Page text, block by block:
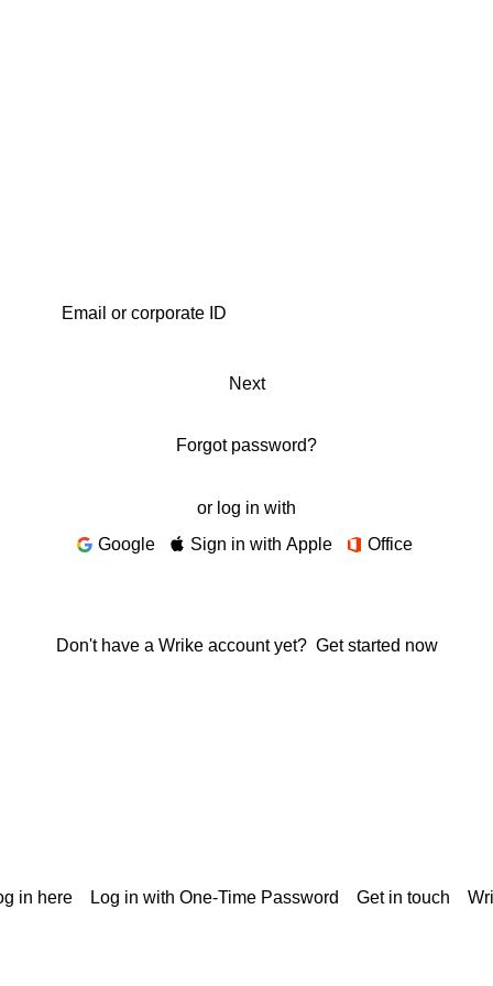
Next
Forgot password?
or log in with
Google
Sign in with Apple Office
Don't have a Wrike account yet? Get started now
in here Log in with One-Time Password Get in touch